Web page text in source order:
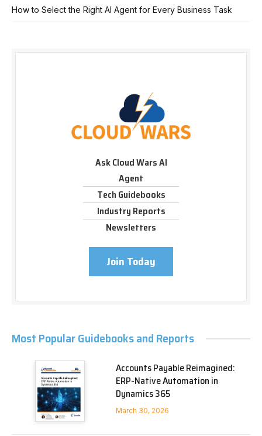
How to Select the Right AI Agent for Every Business Task
Ask Cloud Wars AI
Agent
Tech Guidebooks
Industry Reports
Newsletters
Join Today
Most Popular Guidebooks and Reports
Accounts Payable Reimagined:
ERP-Native Automation in
Dynamics 365
March 30, 2026